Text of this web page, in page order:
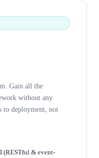
Gain all the
without any
to deployment, not
(RESTful & event-